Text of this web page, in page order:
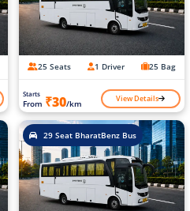
25 Seats 1 Driver 25 Bag
Starts
From ₹30/km View Details
29 Seat BharatBenz Bus